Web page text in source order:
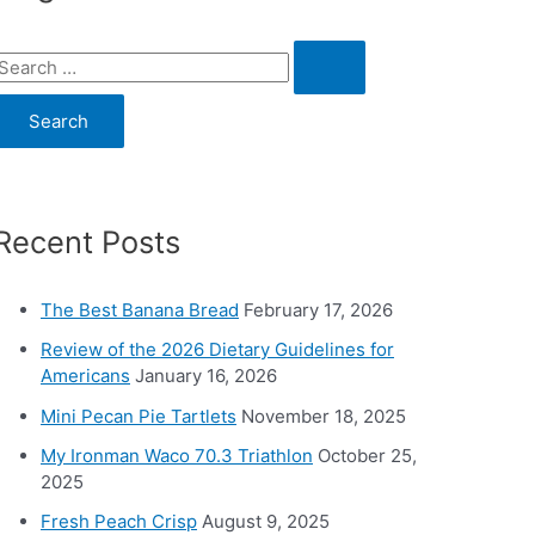
Posts
The Best Banana Bread February 17, 2026
Review of the 2026 Dietary Guidelines for
Americans January 16, 2026
Mini Pecan Pie Tartlets November 18, 2025
My Ironman Waco 70.3 Triathlon October 25,
2025
Fresh Peach Crisp August 9, 2025